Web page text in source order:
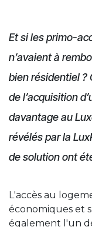
Et si les primo-
n’avaient à
bien résidentiel ?
de l’acquisition
davantage au
révélés par la
de solution ont
L'accès au
économiques et
également l'un